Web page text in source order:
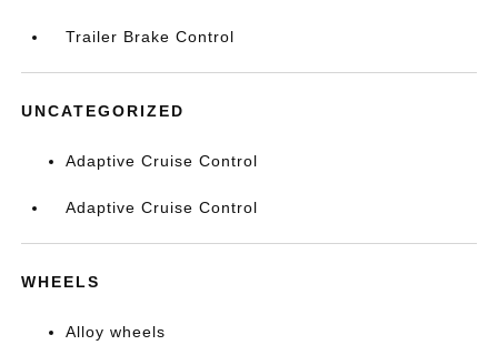
Trailer Brake Control
UNCATEGORIZED
Adaptive Cruise Control
Adaptive Cruise Control
WHEELS
Alloy wheels